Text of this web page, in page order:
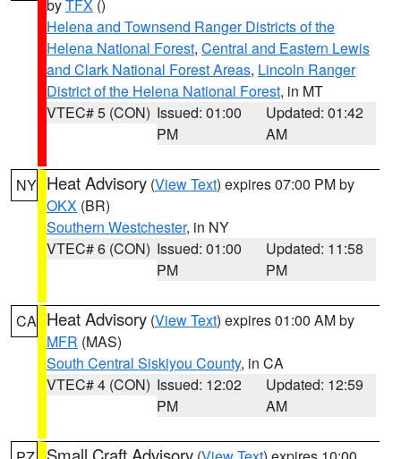
byTFX ()
Helena and Townsend Ranger Districts of the
Helena National Forest, Central and Eastern Lewis
and Clark National Forest Areas, Lincoln Ranger
District of the Helena National Forest, in MT
VTEC# 5 (CON) Issued: 01:00
PM
Updated: 01:42
AM
NY Heat Advisory (View Text) expires 07:00 PM by
OKX (BR)
Southern Westchester, in NY
VTEC# 6 (CON) Issued: 01:00
PM
Updated: 11:58
PM
CA Heat Advisory (View Text) expires 01:00 AM by
MFR (MAS)
South Central Siskiyou County, in CA
VTEC# 4 (CON) Issued: 12:02
PM
Updated: 12:59
AM